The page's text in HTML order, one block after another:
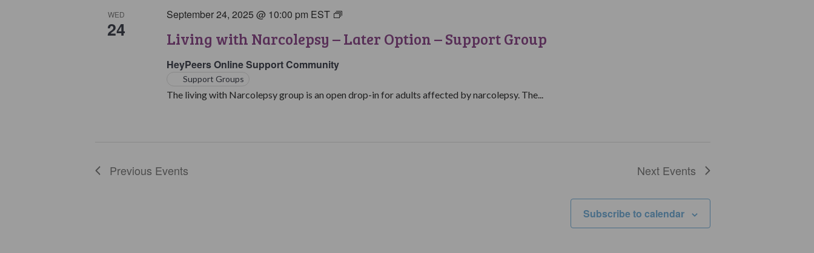
WED
24 Living with Narcolepsy – Later Option – Support Group
September 24, 2025 @ 10:00 pm EST
Living
Narcolepsy:
Support
Group
HeyPeers Online Support Community
Support Groups
The living with Narcolepsy group is an open drop-in for adults affected by narcolepsy. The...
Previous Events Next Events
Subscribe to calendar